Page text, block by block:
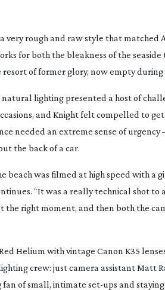
very rough and raw style that matched
for both the bleakness of the
resort of former glory, now empty during
lighting presented a host of
and Knight felt compelled to
needed an extreme sense of
the back of a car.
beach was filmed at high speed with
“It was a really technical shot
the right moment, and then both the
Helium with vintage Canon K35
crew: just camera assistant Matt
fan of small, intimate set-ups and